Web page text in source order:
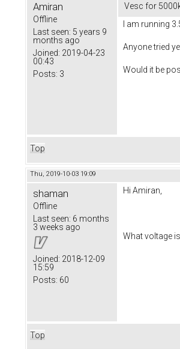
Amiran
Offline
Last seen: 5 years 9
months ago
Joined: 2019-04-23
00:43
Posts: 3
Vesc for
I am running
Anyone tried
Would it be
Top
Thu, 2019-10-03 19:09
shaman
Offline
Last seen: 6 months
3 weeks ago
Joined: 2018-12-09
15:59
Posts: 60
Hi Amiran,
What voltage
Top